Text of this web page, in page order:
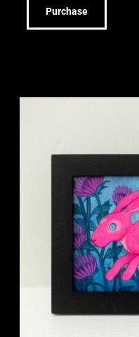
Purchase